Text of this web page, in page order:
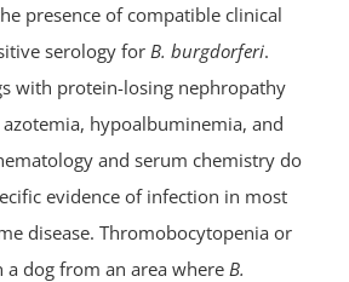
presence of compatible clinical
serology for B. burgdorferi.
with protein-losing nephropathy
hypoalbuminemia, and
and serum chemistry do
evidence of infection in most
disease. Thromobocytopenia or
a dog from an area where B.